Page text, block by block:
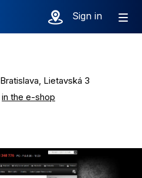
Sign in
Bratislava, Lietavská 3
in the e-shop